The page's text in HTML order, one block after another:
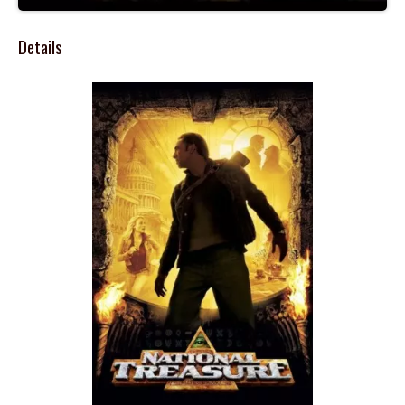
Details